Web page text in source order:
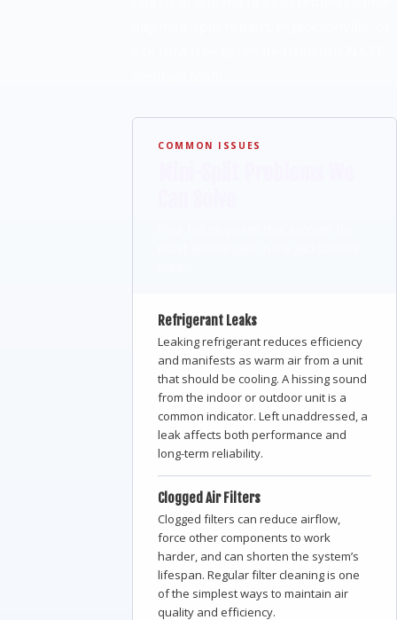
COMMON ISSUES
Refrigerant Leaks
Leaking refrigerant reduces efficiency
and manifests as warm air from a unit
that should be cooling. A hissing sound
from the indoor or outdoor unit is a
common indicator. Left unaddressed, a
leak affects both performance and
long-term reliability.
Clogged Air Filters
Clogged filters can reduce airflow,
force other components to work
harder, and can shorten the system’s
lifespan. Regular filter cleaning is one
of the simplest ways to maintain air
quality and efficiency.